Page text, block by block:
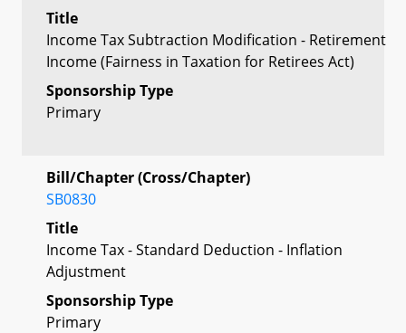
Title
Income Tax Subtraction Modification - Retirement
Income (Fairness in Taxation for Retirees Act)
Sponsorship Type
Primary
Bill/Chapter (Cross/Chapter)
SB0830
Title
Income Tax - Standard Deduction - Inflation
Adjustment
Sponsorship Type
Primary